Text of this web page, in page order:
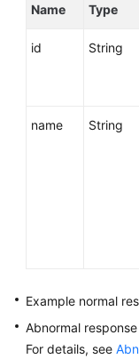
Name Type
id String
name String
Example normal
Abnormal response
For details, see